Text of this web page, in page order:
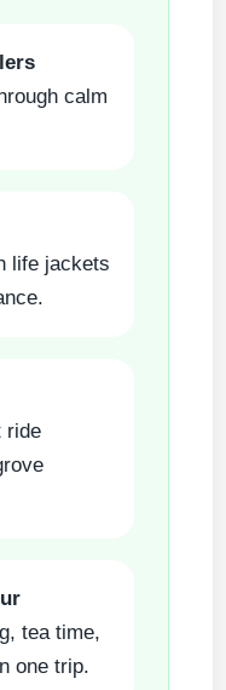
calm
life jackets
ride
tea time,
one trip.